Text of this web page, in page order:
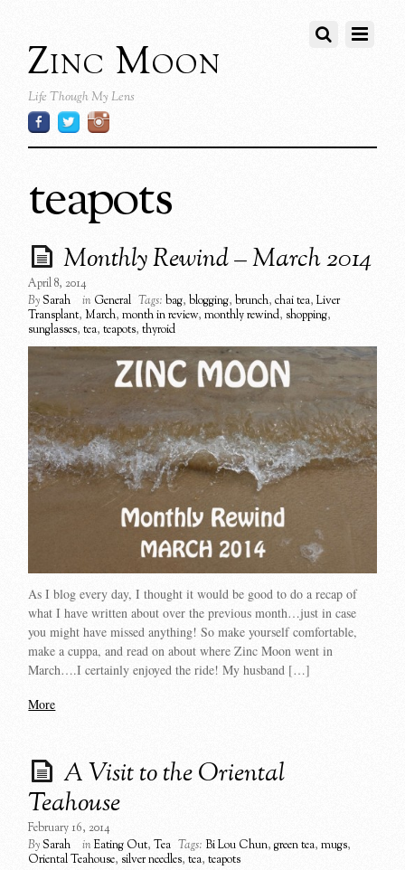
Zinc Moon
Life Though My Lens
teapots
Monthly Rewind – March 2014
April 8, 2014
BySarah in General Tags: bag,blogging,brunch,chai tea,Liver
Transplant,March,month in review,monthly rewind, shopping,
sunglasses,tea,teapots,thyroid
As I blog every day, I thought it would be good to do a recap of
what I have written about over the previous month…just in case
you might have missed anything! So make yourself comfortable,
make a cuppa, and read on about where Zinc Moon went in
March….I certainly enjoyed the ride! My husband […]
More
A Visit to the Oriental
Teahouse
February 16, 2014
BySarah inEating Out,Tea Tags: Bi Lou Chun,green tea,mugs,
Oriental Teahouse, silver needles,tea,teapots